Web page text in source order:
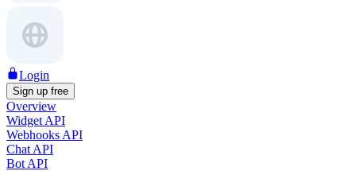
Login
Sign up free
Overview
Widget API
Webhooks API
Chat API
Bot API